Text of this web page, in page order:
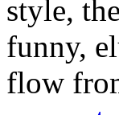
style, the
funny,
flow